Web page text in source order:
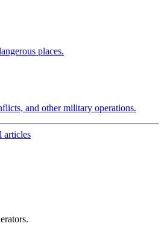
places.
and other military operations.
articles